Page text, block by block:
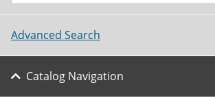
Advanced Search
Catalog Navigation